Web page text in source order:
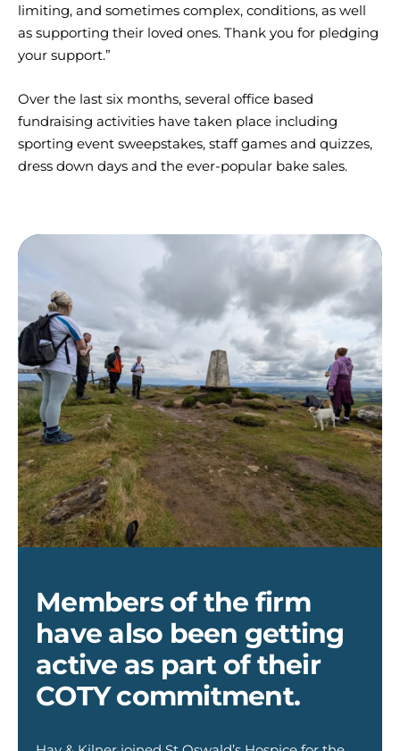
limiting, and sometimes complex, conditions, as well
as supporting their loved ones. Thank you for pledging
your support.”
Over the last six months, several office based
fundraising activities have taken place including
sporting event sweepstakes, staff games and quizzes,
dress down days and the ever-popular bake sales.
Hay
&
Kilner
Big
HIkeMembers of the firm
have also been getting
active as part of their
COTY commitment.